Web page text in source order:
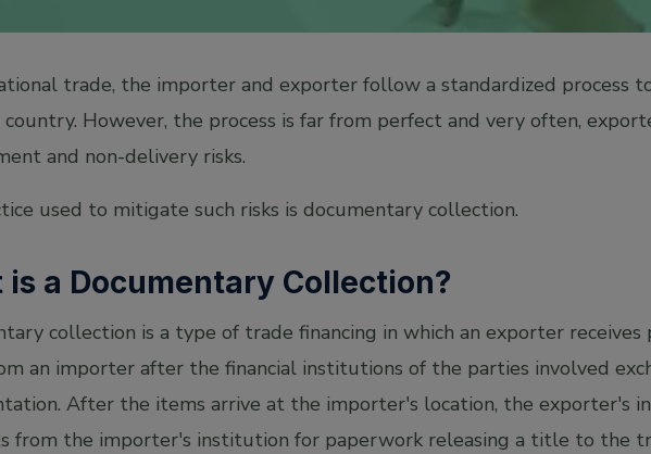
trade, the importer and exporter follow a standardized process
However, the process is far from perfect and very often,
and non-delivery risks.
used to mitigate such risks is documentary collection.
is a Documentary Collection?
collection is a type of trade financing in which an exporter receives
an importer after the financial institutions of the parties involved
After the items arrive at the importer's location, the exporter's
from the importer's institution for paperwork releasing a title to the